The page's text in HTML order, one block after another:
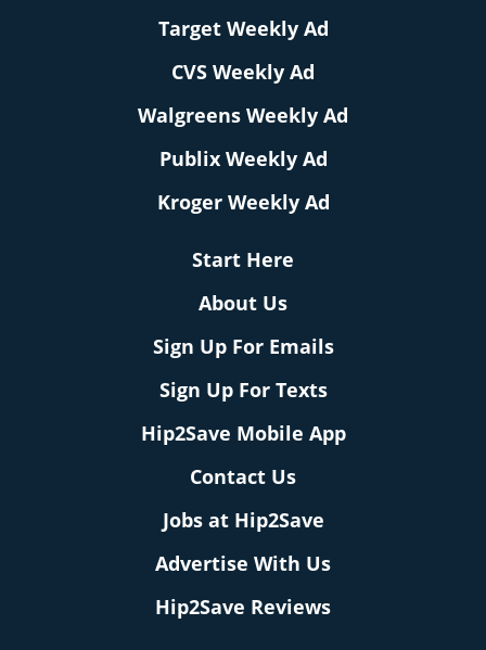
Target Weekly Ad
CVS Weekly Ad
Walgreens Weekly Ad
Publix Weekly Ad
Kroger Weekly Ad
Start Here
About Us
Sign Up For Emails
Sign Up For Texts
Hip2Save Mobile App
Contact Us
Jobs at Hip2Save
Advertise With Us
Hip2Save Reviews